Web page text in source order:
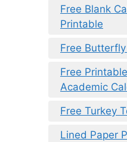
Free Blank
Printable
Free
Free
Academic
Free Turkey
Lined Paper